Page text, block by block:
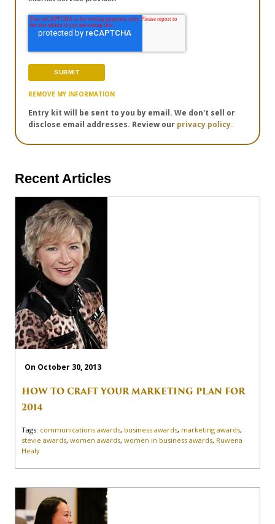
REMOVE MY INFORMATION
Entry kit will be sent to you by email. We don't sell or
disclose email addresses. Review our privacy policy.
Recent Articles
On October 30, 2013
HOW TO CRAFT YOUR MARKETING PLAN FOR
2014
Tags: communications awards, business awards, marketing awards,
stevie awards, women awards, women in business awards, Ruwena
Healy